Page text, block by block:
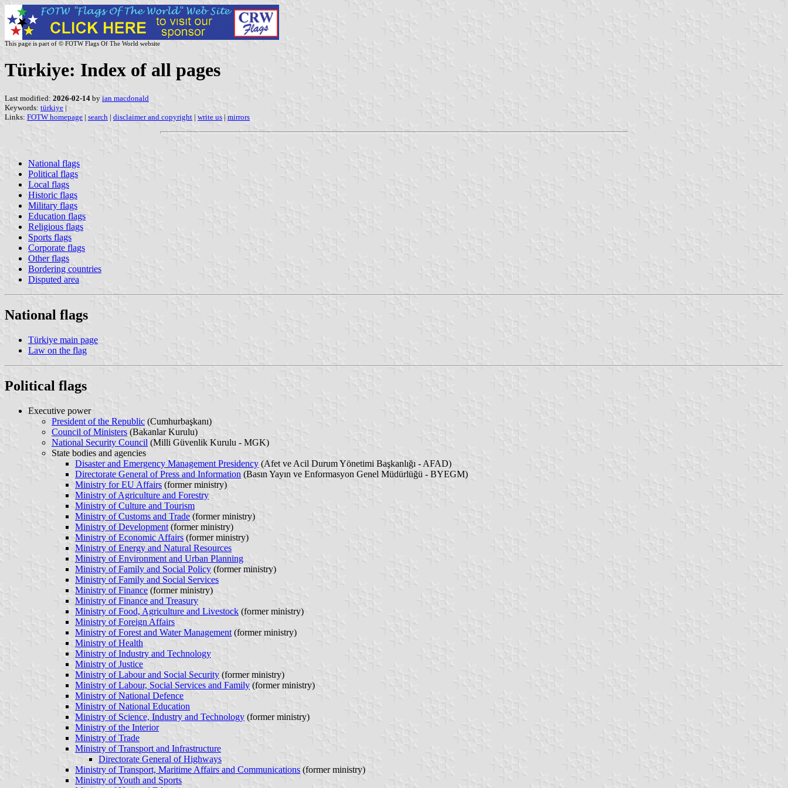
This page is part of © FOTW Flags Of The World website
Türkiye: Index of all pages
Last modified: 2026-02-14 by ian macdonald
Keywords: türkiye |
Links: FOTW homepage | search | disclaimer and copyright | write us | mirrors
National flags
Political flags
Local flags
Historic flags
Military flags
Education flags
Religious flags
Sports flags
Corporate flags
Other flags
Bordering countries
Disputed area
National flags
Türkiye main page
Law on the flag
Political flags
Executive power
President of the Republic (Cumhurbaşkanı)
Council of Ministers (Bakanlar Kurulu)
National Security Council (Milli Güvenlik Kurulu - MGK)
State bodies and agencies
Disaster and Emergency Management Presidency (Afet ve Acil Durum Yönetimi Başkanlığı - AFAD)
Directorate General of Press and Information (Basın Yayın ve Enformasyon Genel Müdürlüğü - BYEGM)
Ministry for EU Affairs (former ministry)
Ministry of Agriculture and Forestry
Ministry of Culture and Tourism
Ministry of Customs and Trade (former ministry)
Ministry of Development (former ministry)
Ministry of Economic Affairs (former ministry)
Ministry of Energy and Natural Resources
Ministry of Environment and Urban Planning
Ministry of Family and Social Policy (former ministry)
Ministry of Family and Social Services
Ministry of Finance (former ministry)
Ministry of Finance and Treasury
Ministry of Food, Agriculture and Livestock (former ministry)
Ministry of Foreign Affairs
Ministry of Forest and Water Management (former ministry)
Ministry of Health
Ministry of Industry and Technology
Ministry of Justice
Ministry of Labour and Social Security (former ministry)
Ministry of Labour, Social Services and Family (former ministry)
Ministry of National Defence
Ministry of National Education
Ministry of Science, Industry and Technology (former ministry)
Ministry of the Interior
Ministry of Trade
Ministry of Transport and Infrastructure
Directorate General of Highways
Ministry of Transport, Maritime Affairs and Communications (former ministry)
Ministry of Youth and Sports